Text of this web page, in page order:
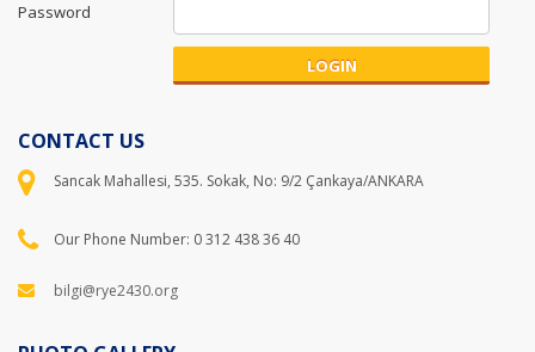
Password
LOGIN
CONTACT US
Sancak Mahallesi, 535. Sokak, No: 9/2 Çankaya/ANKARA
Our Phone Number: 0 312 438 36 40
bilgi@rye2430.org